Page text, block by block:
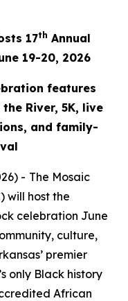
17th Annual
19-20, 2026
features
River, 5K, live
, and family-
- The Mosaic
will host the
celebration June
culture,
premier
only Black history
African